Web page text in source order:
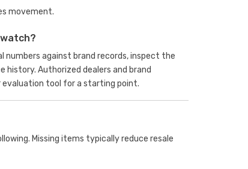
movement.
numbers against brand records, inspect the
Authorized dealers and brand
evaluation tool for a starting point.
Missing items typically reduce resale